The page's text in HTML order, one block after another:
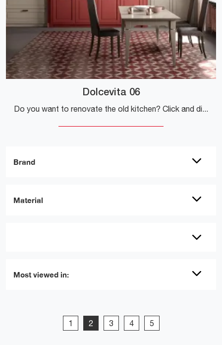
Brand
Material
Most viewed in:
Dolcevita 06
Do you want to renovate the old kitchen? Click and discover a wide range of traditional solutions online: Dolcevita 06 is waiting for you!
1 2 3 4 5